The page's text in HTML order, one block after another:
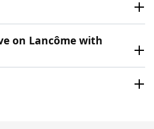
on Lancôme with